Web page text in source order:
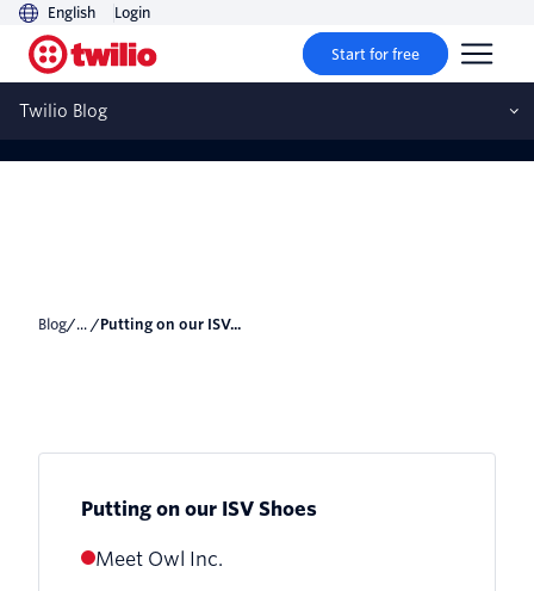
English Login
Start for free
Twilio Blog
Putting on our ISV Shoes
Blog/... / Putting on our ISV...
Putting on our ISV Shoes
Meet Owl Inc.